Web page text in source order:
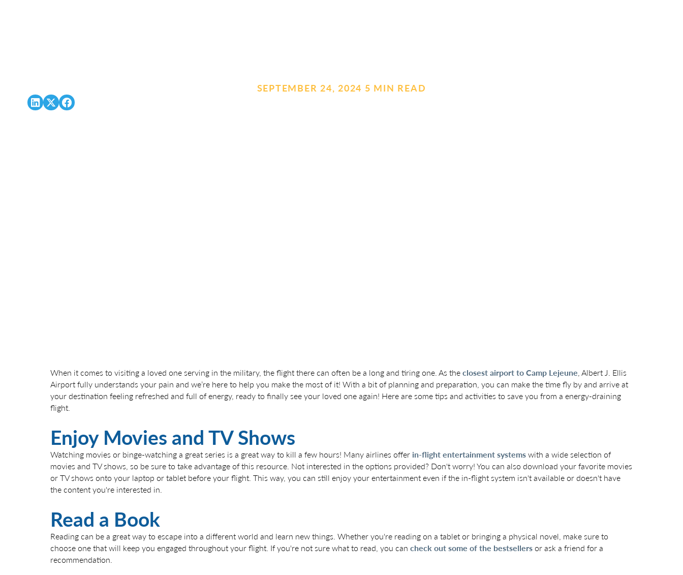
SEPTEMBER 24, 2024 5 MIN READ
When it comes to visiting a loved one serving in the military, the flight there can often be a long and tiring one. As the closest airport to Camp Lejeune , Albert J. Ellis
Airport fully understands your pain and we’re here to help you make the most of it! With a bit of planning and preparation, you can make the time fly by and arrive at
your destination feeling refreshed and full of energy, ready to finally see your loved one again! Here are some tips and activities to save you from a energy-draining
flight.
Enjoy Movies and TV Shows
Watching movies or binge-watching a great series is a great way to kill a few hours! Many airlines offer in-flight entertainment systemswith a wide selection of
movies and TV shows, so be sure to take advantage of this resource. Not interested in the options provided? Don't worry! You can also download your favorite movies
or TV shows onto your laptop or tablet before your flight. This way, you can still enjoy your entertainment even if the in-flight system isn't available or doesn't have
the content you're interested in.
Read a Book
Reading can be a great way to escape into a different world and learn new things. Whether you're reading on a tablet or bringing a physical novel, make sure to
choose one that will keep you engaged throughout your flight. If you're not sure what to read, you can check out some of the bestsellersor ask a friend for a
recommendation.